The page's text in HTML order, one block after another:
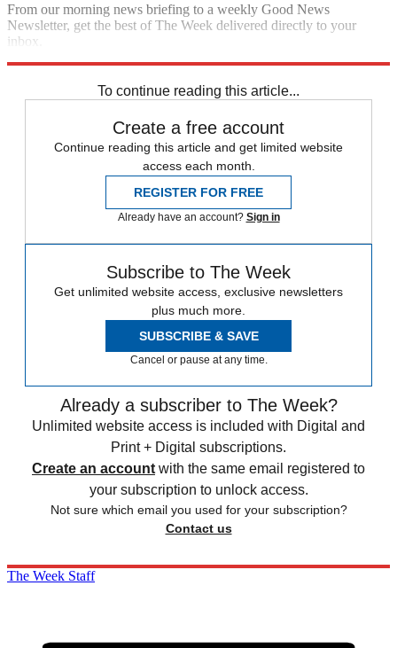
From our morning news briefing to a weekly Good News
Newsletter, get the best of The Week delivered directly to your
inbox.
To continue reading this article...
Create a free account
Continue reading this article and get limited website
access each month.
REGISTER FOR FREE
Already have an account? Sign in
Subscribe to The Week
Get unlimited website access, exclusive newsletters
plus much more.
SUBSCRIBE & SAVE
Cancel or pause at any time.
Already a subscriber to The Week?
Unlimited website access is included with Digital and
Print + Digital subscriptions.
Create an account with the same email registered to
your subscription to unlock access.
Not sure which email you used for your subscription?
Contact us
The Week Staff